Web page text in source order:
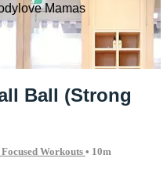
Mamas
Ball (Strong
Workouts • 10m